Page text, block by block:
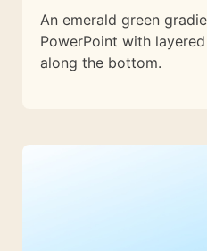
An emerald green
PowerPoint with
along the bottom.